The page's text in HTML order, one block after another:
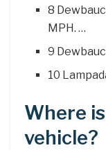
8
MPH. …
9
10
Where
vehicle?